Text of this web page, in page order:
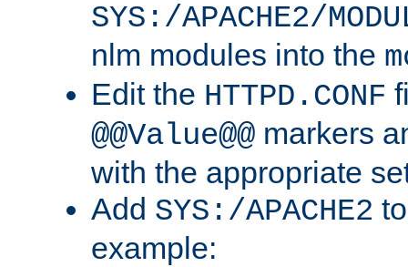
SYS:/APACHE2/
nlm modules into the
Edit the HTTPD.CONF
@@Value@@ markers
with the appropriate
Add SYS:/APACHE2
example: